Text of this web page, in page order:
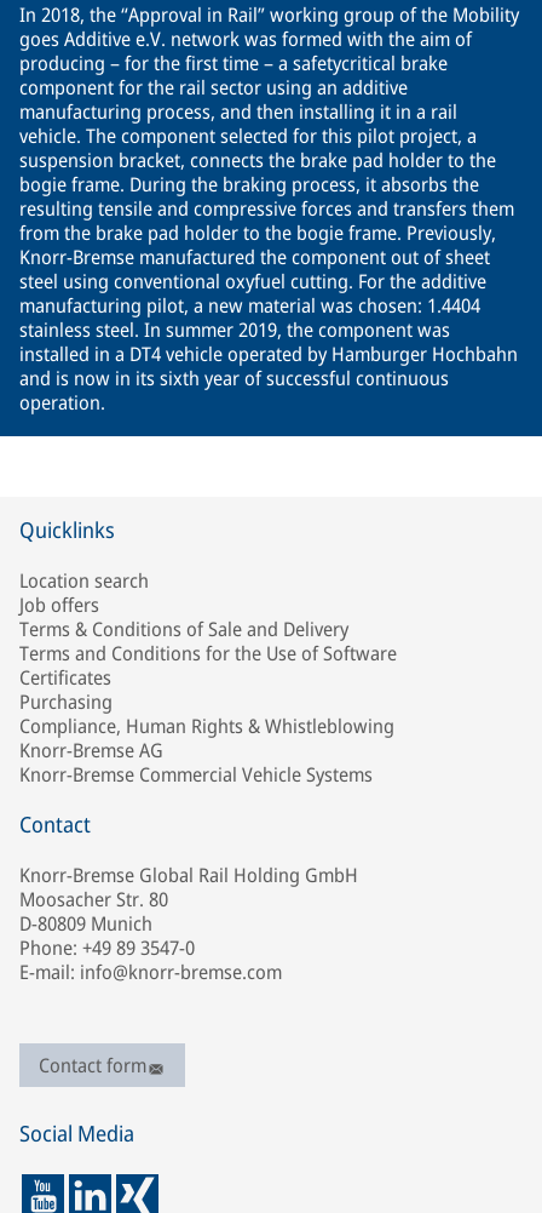
In 2018, the “Approval in Rail” working group of the Mobility
goes Additive e.V. network was formed with the aim of
producing – for the first time – a safetycritical brake
component for the rail sector using an additive
manufacturing process, and then installing it in a rail
vehicle. The component selected for this pilot project, a
suspension bracket, connects the brake pad holder to the
bogie frame. During the braking process, it absorbs the
resulting tensile and compressive forces and transfers them
from the brake pad holder to the bogie frame. Previously,
Knorr-Bremse manufactured the component out of sheet
steel using conventional oxyfuel cutting. For the additive
manufacturing pilot, a new material was chosen: 1.4404
stainless steel. In summer 2019, the component was
installed in a DT4 vehicle operated by Hamburger Hochbahn
and is now in its sixth year of successful continuous
operation.
Quicklinks
Location search
Job offers
Terms & Conditions of Sale and Delivery
Terms and Conditions for the Use of Software
Certificates
Purchasing
Compliance, Human Rights & Whistleblowing
Knorr-Bremse AG
Knorr-Bremse Commercial Vehicle Systems
Contact
Knorr-Bremse Global Rail Holding GmbH
Moosacher Str. 80
D-80809 Munich
Phone: +49 89 3547-0
E-mail: info@knorr-bremse.com
Contact form
Social Media